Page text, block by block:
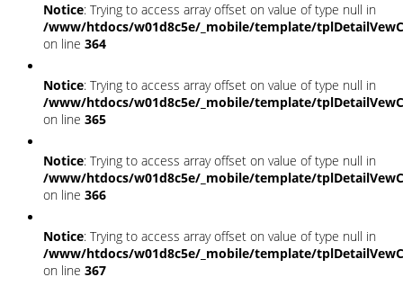
Notice: Trying to access array offset on value of type null in
/www/htdocs/w01d8c5e/_mobile/template/
on line 364
Notice: Trying to access array offset on value of type null in
/www/htdocs/w01d8c5e/_mobile/template/
on line 365
Notice: Trying to access array offset on value of type null in
/www/htdocs/w01d8c5e/_mobile/template/
on line 366
Notice: Trying to access array offset on value of type null in
/www/htdocs/w01d8c5e/_mobile/template/
on line 367